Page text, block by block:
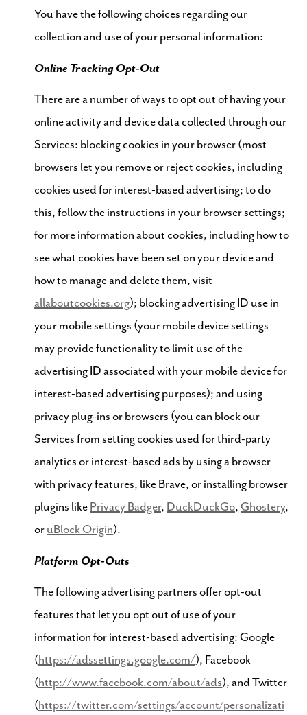
You have the following choices regarding our
collection and use of your personal information:
Online Tracking Opt-Out
There are a number of ways to opt out of having your
online activity and device data collected through our
Services: blocking cookies in your browser (most
browsers let you remove or reject cookies, including
cookies used for interest-based advertising; to do
this, follow the instructions in your browser settings;
for more information about cookies, including how to
see what cookies have been set on your device and
how to manage and delete them, visit
allaboutcookies.org); blocking advertising ID use in
your mobile settings (your mobile device settings
may provide functionality to limit use of the
advertising ID associated with your mobile device for
interest-based advertising purposes); and using
privacy plug-ins or browsers (you can block our
Services from setting cookies used for third-party
analytics or interest-based ads by using a browser
with privacy features, like Brave, or installing browser
plugins like Privacy Badger, DuckDuckGo, Ghostery,
or uBlock Origin).
Platform Opt-Outs
The following advertising partners offer opt-out
features that let you opt out of use of your
information for interest-based advertising: Google
(https://adssettings.google.com/), Facebook
(http://www.facebook.com/about/ads), and Twitter
(https://twitter.com/settings/account/personalizati